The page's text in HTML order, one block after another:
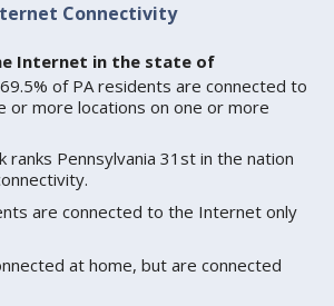
Connectivity
Internet in the state of
of PA residents are connected to
or more locations on one or more
ranks Pennsylvania 31st in the nation
are connected to the Internet only
at home, but are connected